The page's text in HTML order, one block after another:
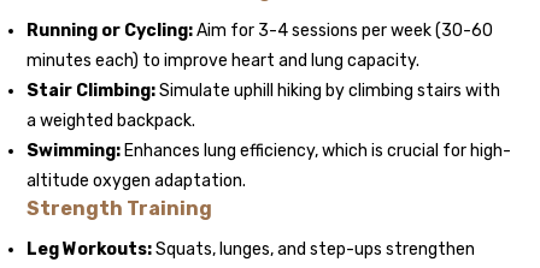
Running or Cycling:Aim for 3-4 sessions per week (30-60
minutes each) to improve heart and lung capacity.
Stair Climbing:Simulate uphill hiking by climbing stairs with
a weighted backpack.
Swimming: Enhances lung efficiency, which is crucial for high-
altitude oxygen adaptation.
Strength Training
Leg Workouts:Squats, lunges, and step-ups strengthen